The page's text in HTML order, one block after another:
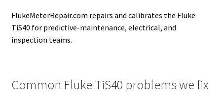
FlukeMeterRepair.com repairs and calibrates the Fluke
TiS40 for predictive-maintenance, electrical, and
inspection teams.
Common Fluke TiS40 problems we fix